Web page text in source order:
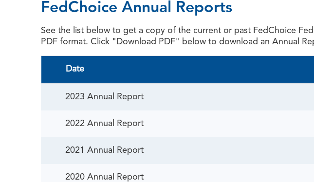
FedChoice Annual Reports
See the list below to get a copy of the current or past FedChoice
PDF format. Click "Download PDF" below to download an Annual
Date
2023 Annual Report
2022 Annual Report
2021 Annual Report
2020 Annual Report